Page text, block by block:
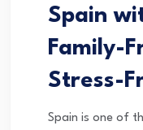
Spain
Family-
Stress-
Spain is one of